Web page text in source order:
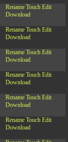
Rename Touch Edit
Download
Rename Touch Edit
Download
Rename Touch Edit
Download
Rename Touch Edit
Download
Rename Touch Edit
Download
Rename Touch Edit
Download